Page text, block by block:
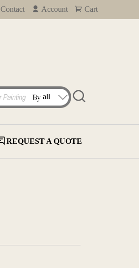
Contact Account Cart
REQUEST A QUOTE